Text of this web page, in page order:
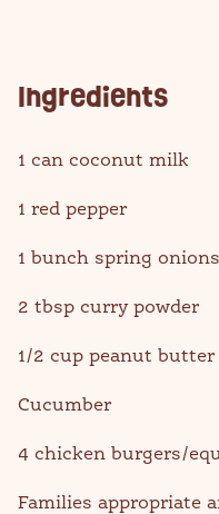
Ingredients
1 can coconut milk
1 red pepper
1 bunch spring onions
2 tbsp curry powder
1/2 cup peanut butter
Cucumber
4 chicken burgers/
Families appropriate